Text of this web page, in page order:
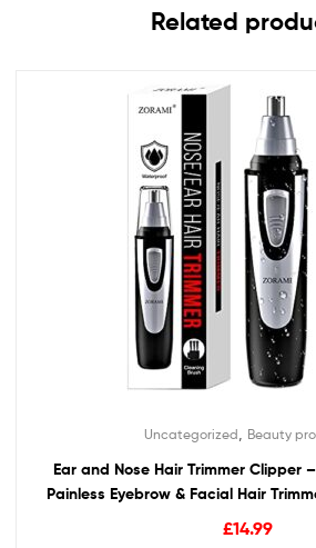
Related
Uncategorized Beauty
Ear and Nose Hair Trimmer Clipper
Painless Eyebrow & Facial Hair
Battery-Operated Trimmer with
£14.99